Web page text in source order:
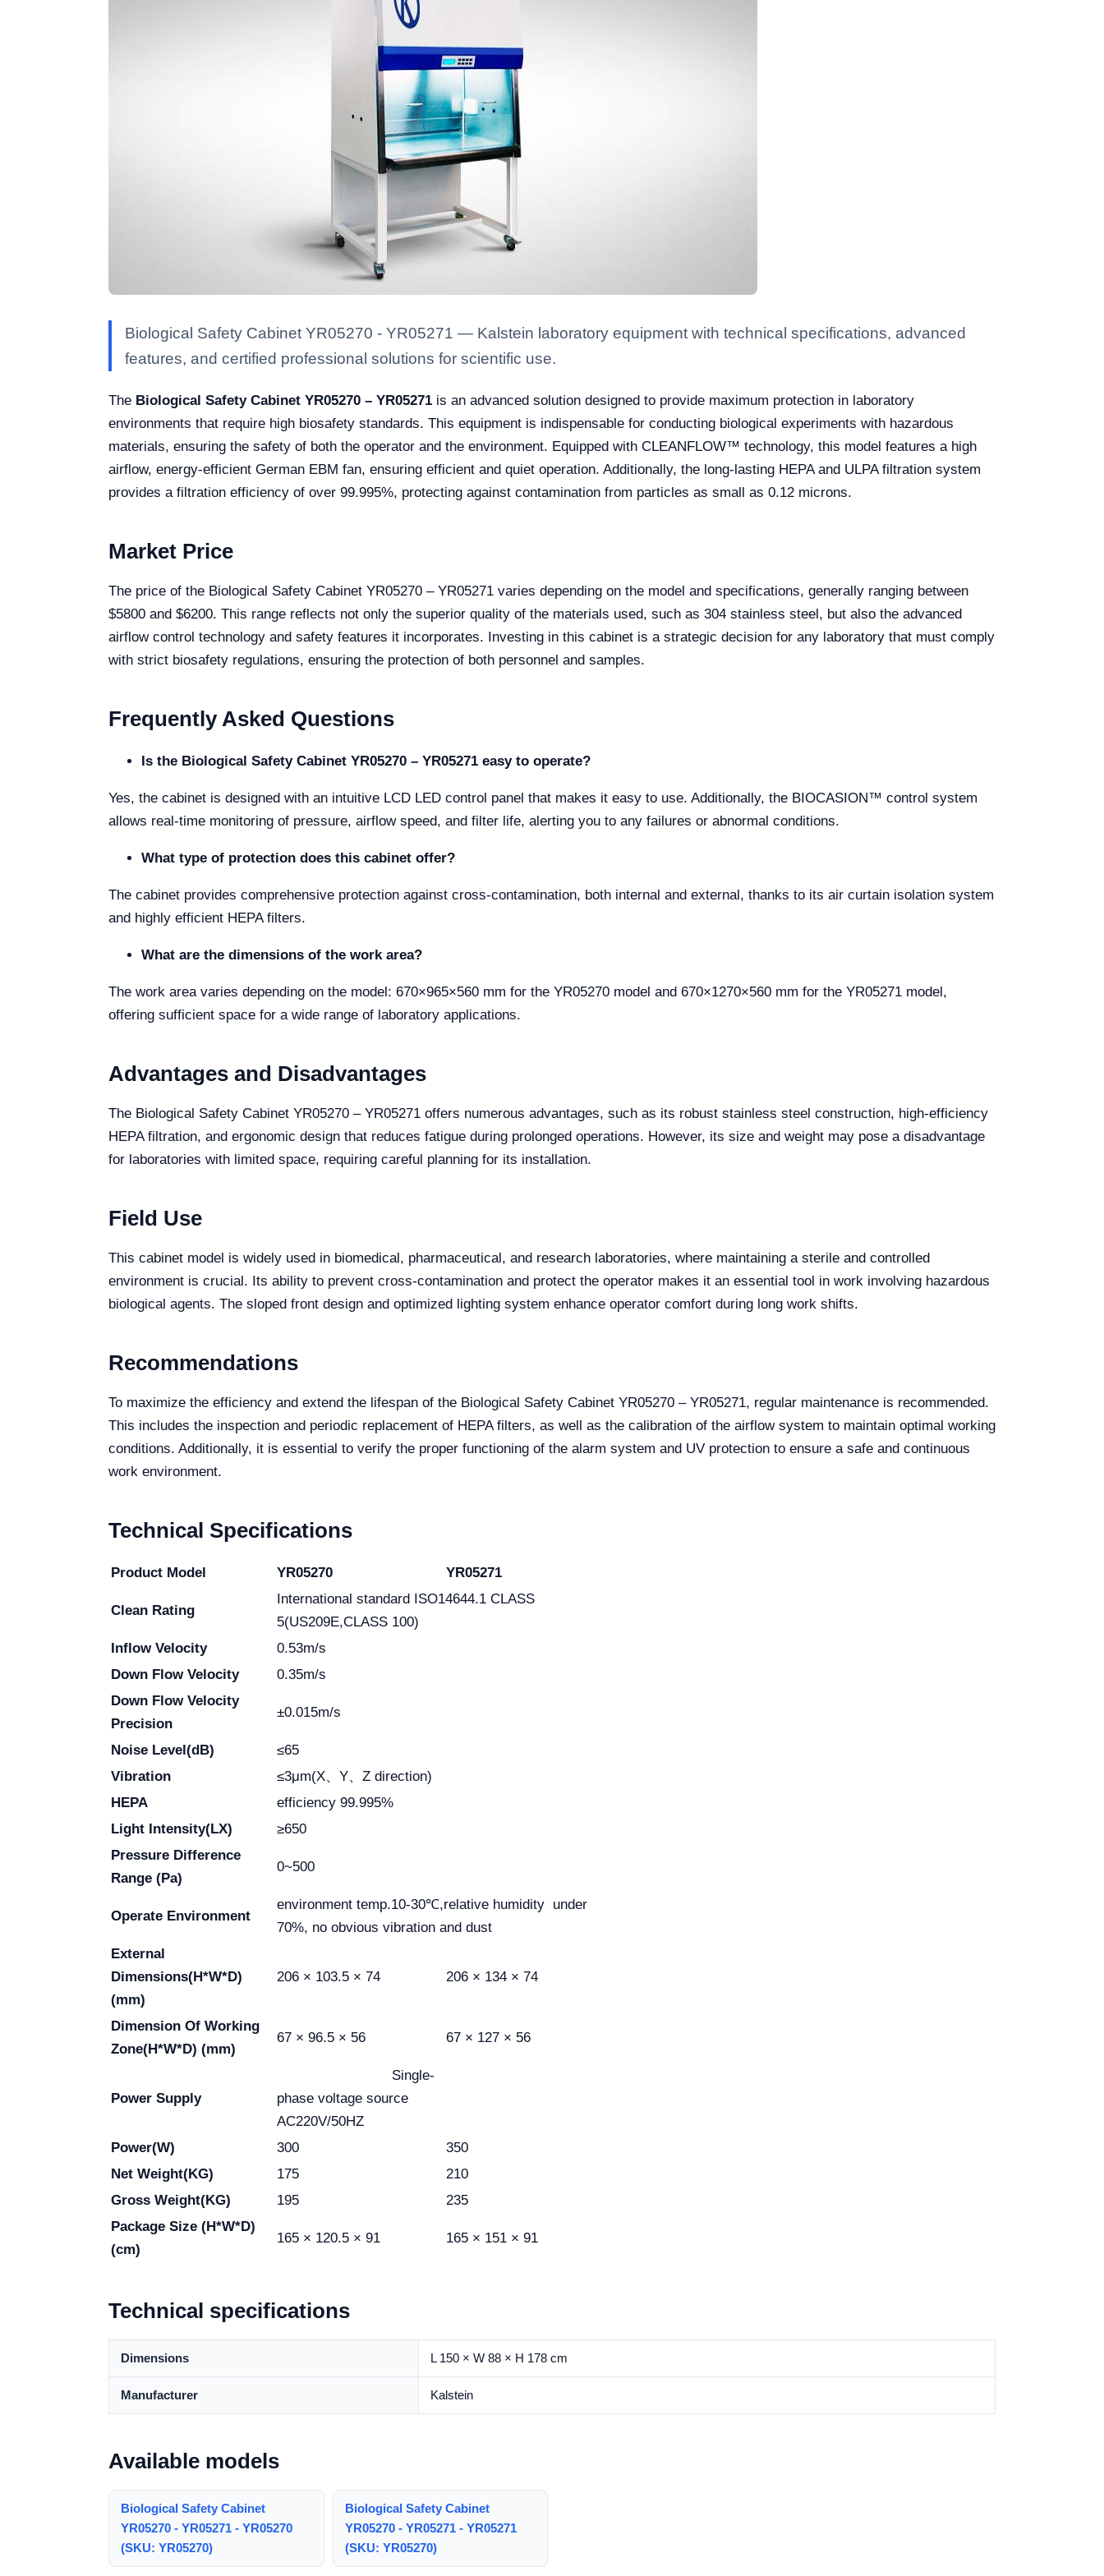
Biological Safety Cabinet YR05270 - YR05271 — Kalstein laboratory equipment with technical specifications, advanced
features, and certified professional solutions for scientific use.
The Biological Safety Cabinet YR05270 – YR05271 is an advanced solution designed to provide maximum protection in laboratory
environments that require high biosafety standards. This equipment is indispensable for conducting biological experiments with hazardous
materials, ensuring the safety of both the operator and the environment. Equipped with CLEANFLOW™ technology, this model features a high
airflow, energy-efficient German EBM fan, ensuring efficient and quiet operation. Additionally, the long-lasting HEPA and ULPA filtration system
provides a filtration efficiency of over 99.995%, protecting against contamination from particles as small as 0.12 microns.
Market Price
The price of the Biological Safety Cabinet YR05270 – YR05271 varies depending on the model and specifications, generally ranging between
$5800 and $6200. This range reflects not only the superior quality of the materials used, such as 304 stainless steel, but also the advanced
airflow control technology and safety features it incorporates. Investing in this cabinet is a strategic decision for any laboratory that must comply
with strict biosafety regulations, ensuring the protection of both personnel and samples.
Frequently Asked Questions
Is the Biological Safety Cabinet YR05270 – YR05271 easy to operate?
Yes, the cabinet is designed with an intuitive LCD LED control panel that makes it easy to use. Additionally, the BIOCASION™ control system
allows real-time monitoring of pressure, airflow speed, and filter life, alerting you to any failures or abnormal conditions.
What type of protection does this cabinet offer?
The cabinet provides comprehensive protection against cross-contamination, both internal and external, thanks to its air curtain isolation system
and highly efficient HEPA filters.
What are the dimensions of the work area?
The work area varies depending on the model: 670×965×560 mm for the YR05270 model and 670×1270×560 mm for the YR05271 model,
offering sufficient space for a wide range of laboratory applications.
Advantages and Disadvantages
The Biological Safety Cabinet YR05270 – YR05271 offers numerous advantages, such as its robust stainless steel construction, high-efficiency
HEPA filtration, and ergonomic design that reduces fatigue during prolonged operations. However, its size and weight may pose a disadvantage
for laboratories with limited space, requiring careful planning for its installation.
Field Use
This cabinet model is widely used in biomedical, pharmaceutical, and research laboratories, where maintaining a sterile and controlled
environment is crucial. Its ability to prevent cross-contamination and protect the operator makes it an essential tool in work involving hazardous
biological agents. The sloped front design and optimized lighting system enhance operator comfort during long work shifts.
Recommendations
To maximize the efficiency and extend the lifespan of the Biological Safety Cabinet YR05270 – YR05271, regular maintenance is recommended.
This includes the inspection and periodic replacement of HEPA filters, as well as the calibration of the airflow system to maintain optimal working
conditions. Additionally, it is essential to verify the proper functioning of the alarm system and UV protection to ensure a safe and continuous
work environment.
Technical Specifications
Product Model YR05270 YR05271
Clean Rating
International standard ISO14644.1 CLASS
5(US209E,CLASS 100)
Inflow Velocity
0.53m/s
Down Flow Velocity
0.35m/s
Down Flow Velocity
Precision
±0.015m/s
Noise Level(dB)
≤65
Vibration
≤3μm(X、Y、Z direction)
HEPA
efficiency 99.995%
Light Intensity(LX)
≥650
Pressure Difference
Range (Pa)
0~500
Operate Environment
environment temp.10-30℃,relative humidity under
70%, no obvious vibration and dust
External
Dimensions(H*W*D)
(mm)
206 × 103.5 × 74 206 × 134 × 74
Dimension Of Working
Zone(H*W*D) (mm)
67 × 96.5 × 56 67 × 127 × 56
Power Supply
Single-
phase voltage source
AC220V/50HZ
Power(W)
300
350
Net Weight(KG)
175
210
Gross Weight(KG)
195
235
Package Size (H*W*D)
(cm)
165 × 120.5 × 91 165 × 151 × 91
Technical specifications
Dimensions L 150 × W 88 × H 178 cm
Manufacturer Kalstein
Available models
Biological Safety Cabinet
YR05270 - YR05271 - YR05270
(SKU: YR05270)
Biological Safety Cabinet
YR05270 - YR05271 - YR05271
(SKU: YR05270)